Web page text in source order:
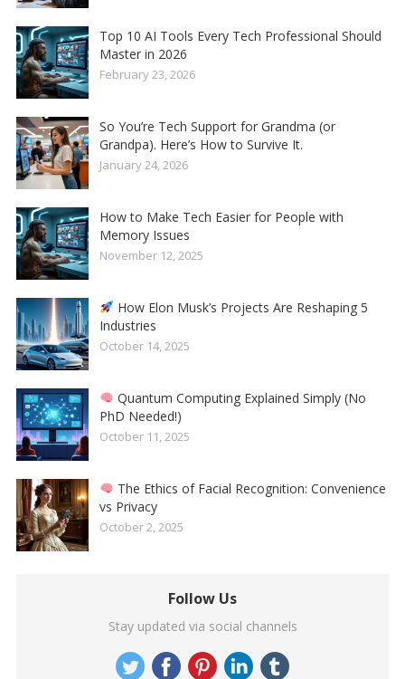
Top 10 AI Tools Every Tech Professional Should
Master in 2026
February 23, 2026
So You’re Tech Support for Grandma (or
Grandpa). Here’s How to Survive It.
January 24, 2026
How to Make Tech Easier for People with
Memory Issues
November 12, 2025
How Elon Musk’s Projects Are Reshaping 5
Industries
October 14, 2025
Quantum Computing Explained Simply (No
PhD Needed!)
October 11, 2025
The Ethics of Facial Recognition: Convenience
vs Privacy
October 2, 2025
Follow Us
Stay updated via social channels